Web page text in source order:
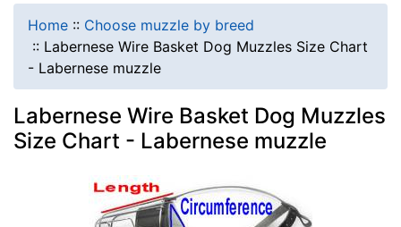
Home :: Choose muzzle by breed
:: Labernese Wire Basket Dog Muzzles Size Chart
- Labernese muzzle
Labernese Wire Basket Dog Muzzles
Size Chart - Labernese muzzle